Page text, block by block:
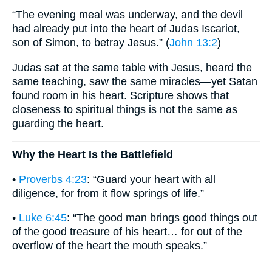
“The evening meal was underway, and the devil
had already put into the heart of Judas Iscariot,
son of Simon, to betray Jesus.” (John 13:2)
Judas sat at the same table with Jesus, heard the
same teaching, saw the same miracles—yet Satan
found room in his heart. Scripture shows that
closeness to spiritual things is not the same as
guarding the heart.
Why the Heart Is the Battlefield
• Proverbs 4:23: “Guard your heart with all
diligence, for from it flow springs of life.”
• Luke 6:45: “The good man brings good things out
of the good treasure of his heart… for out of the
overflow of the heart the mouth speaks.”